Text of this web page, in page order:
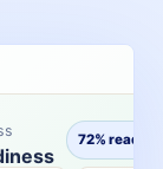
72% ready